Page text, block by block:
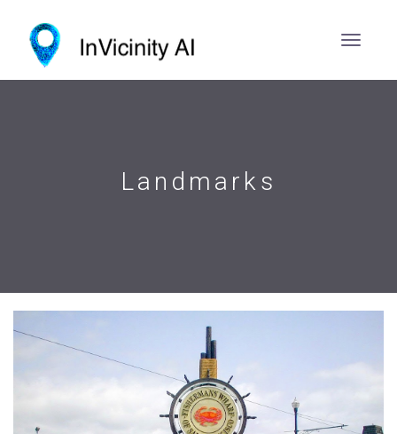
Landmarks